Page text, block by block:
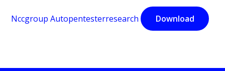
Nccgroup Autopentesterresearch Download